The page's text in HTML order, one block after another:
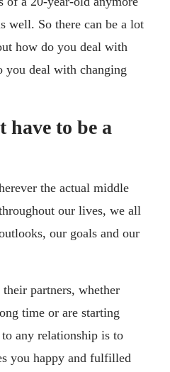
well. So there can be a lot
how do you deal with
you deal with changing
have to be a
the actual middle
our lives, we all
our goals and our
partners, whether
time or are starting
any relationship is to
you happy and fulfilled